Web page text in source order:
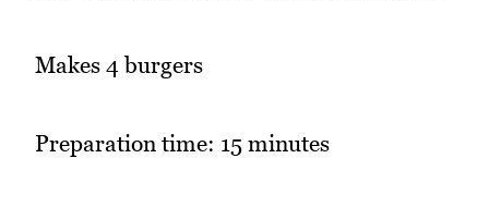
Makes 4 burgers
Preparation time: 15 minutes